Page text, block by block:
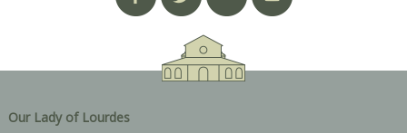
Our Lady of Lourdes